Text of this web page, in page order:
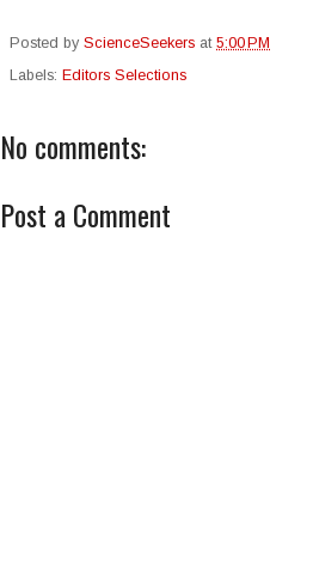
Posted by ScienceSeekers at 5:00 PM
Labels: Editors Selections
No comments:
Post a Comment